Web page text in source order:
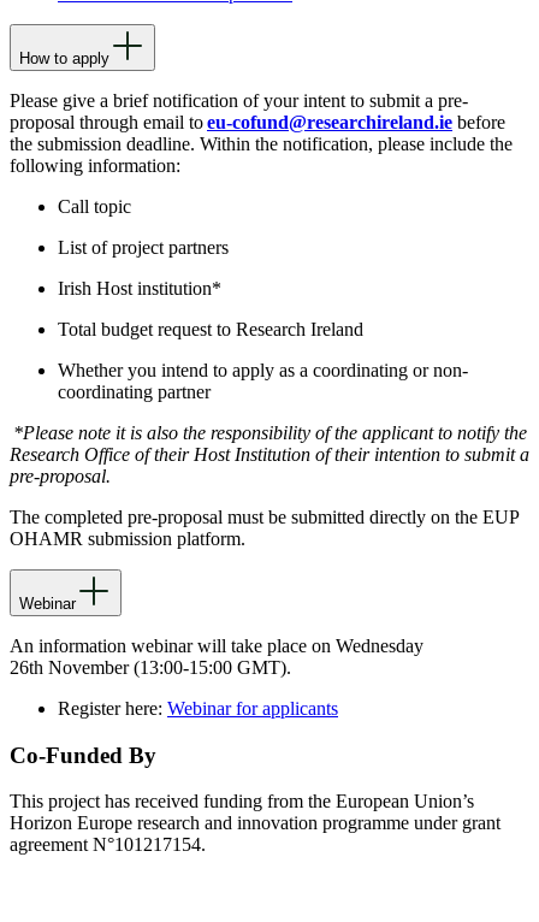
How to apply
Please give a brief notification of your intent to submit a pre-
proposal through email toeu-cofund@researchireland.ie before
the submission deadline. Within the notification, please include the
following information:
Call topic
List of project partners
Irish Host institution*
Total budget request to Research Ireland
Whether you intend to apply as a coordinating or non-
coordinating partner
*Please note it is also the responsibility of the applicant to notify the
Research Office of their Host Institution of their intention to submit a
pre-proposal.
The completed pre-proposal must be submitted directly on the EUP
OHAMR submission platform.
Webinar
An information webinar will take place on Wednesday
26th November(13:00-15:00 GMT).
Register here: Webinar for applicants
Co-Funded By
This project has received funding from the European Union’s
Horizon Europe research and innovation programme under grant
agreement N°101217154.